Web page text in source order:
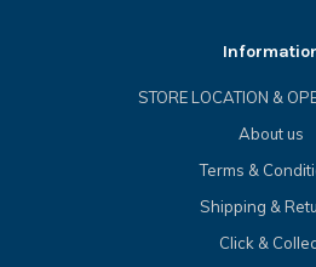
STORE LOCATION &
About us
Terms &
Shipping &
Click &